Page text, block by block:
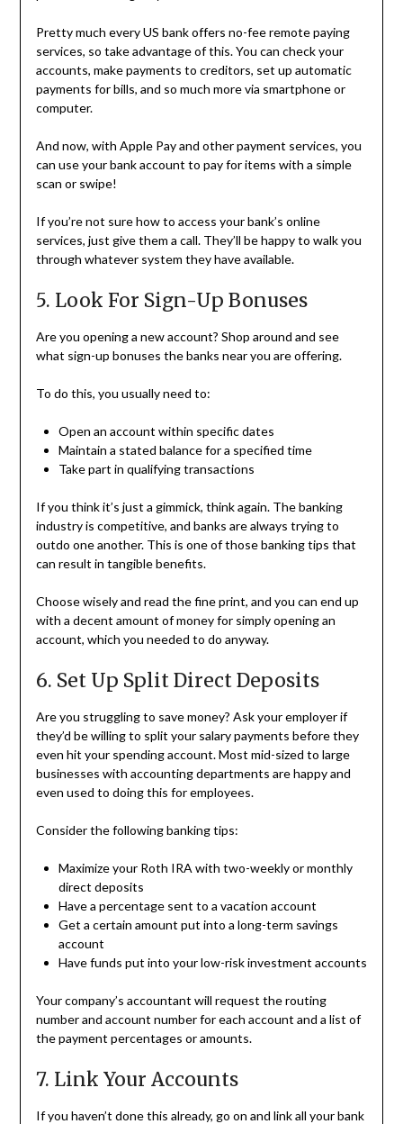
Pretty much every US bank offers no-fee remote paying
services, so take advantage of this. You can check your
accounts, make payments to creditors, set up automatic
payments for bills, and so much more via smartphone or
computer.
And now, with Apple Pay and other payment services, you
can use your bank account to pay for items with a simple
scan or swipe!
If you’re not sure how to access your bank’s online
services, just give them a call. They’ll be happy to walk you
through whatever system they have available.
5. Look For Sign-Up Bonuses
Are you opening a new account? Shop around and see
what sign-up bonuses the banks near you are offering.
To do this, you usually need to:
Open an account within specific dates
Maintain a stated balance for a specified time
Take part in qualifying transactions
If you think it’s just a gimmick, think again. The banking
industry is competitive, and banks are always trying to
outdo one another. This is one of those banking tips that
can result in tangible benefits.
Choose wisely and read the fine print, and you can end up
with a decent amount of money for simply opening an
account, which you needed to do anyway.
6. Set Up Split Direct Deposits
Are you struggling to save money? Ask your employer if
they’d be willing to split your salary payments before they
even hit your spending account. Most mid-sized to large
businesses with accounting departments are happy and
even used to doing this for employees.
Consider the following banking tips:
Maximize your Roth IRA with two-weekly or monthly
direct deposits
Have a percentage sent to a vacation account
Get a certain amount put into a long-term savings
account
Have funds put into your low-risk investment accounts
Your company’s accountant will request the routing
number and account number for each account and a list of
the payment percentages or amounts.
7. Link Your Accounts
If you haven’t done this already, go on and link all your bank